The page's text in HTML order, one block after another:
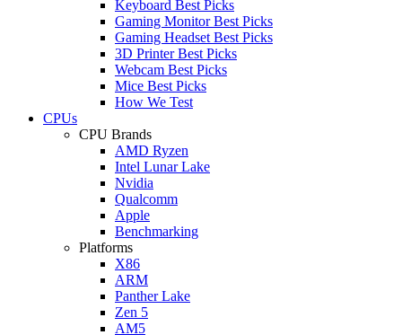
Keyboard Best Picks
Gaming Monitor Best Picks
Gaming Headset Best Picks
3D Printer Best Picks
Webcam Best Picks
Mice Best Picks
How We Test
CPUs
CPU Brands
AMD Ryzen
Intel Lunar Lake
Nvidia
Qualcomm
Apple
Benchmarking
Platforms
X86
ARM
Panther Lake
Zen 5
AM5